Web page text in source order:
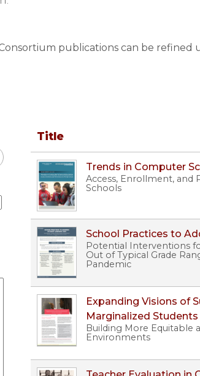
publications can be refined
Title
Trends in Computer
Access, Enrollment, and
Schools
School Practices to
Potential Interventions
Out of Typical Grade
Pandemic
Expanding Visions of
Marginalized Students
Building More Equitable
Environments